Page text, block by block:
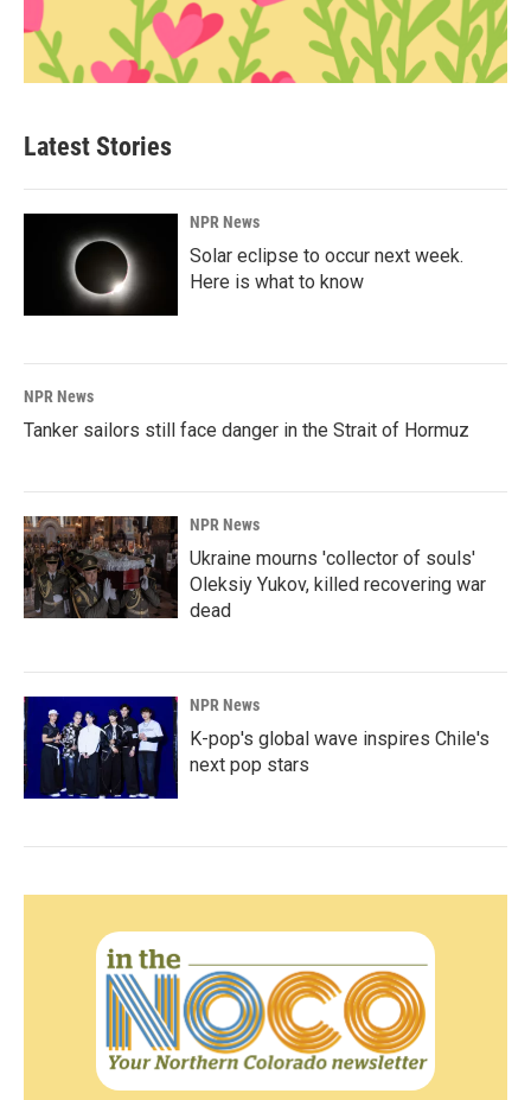
Latest Stories
NPR News
Solar eclipse to occur next week.
Here is what to know
NPR News
Tanker sailors still face danger in the Strait of Hormuz
NPR News
Ukraine mourns 'collector of souls'
Oleksiy Yukov, killed recovering war
dead
NPR News
K-pop's global wave inspires Chile's
next pop stars